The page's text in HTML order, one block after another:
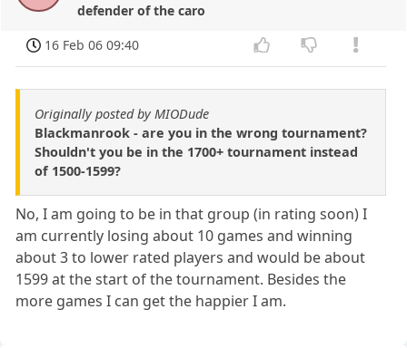
defender of the caro
16 Feb 06 09:40
Originally posted by MIODude
Blackmanrook - are you in the wrong tournament?
Shouldn't you be in the 1700+ tournament instead
of 1500-1599?
No, I am going to be in that group (in rating soon) I
am currently losing about 10 games and winning
about 3 to lower rated players and would be about
1599 at the start of the tournament. Besides the
more games I can get the happier I am.